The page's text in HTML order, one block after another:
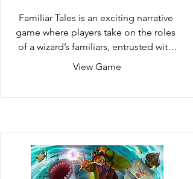
Familiar Tales is an exciting narrative
game where players take on the roles
of a wizard’s familiars, entrusted with
saving and raising a displaced princess.
know that every choice they make will
affect the young one in their care. If
they are victorious and the throne is
View Game